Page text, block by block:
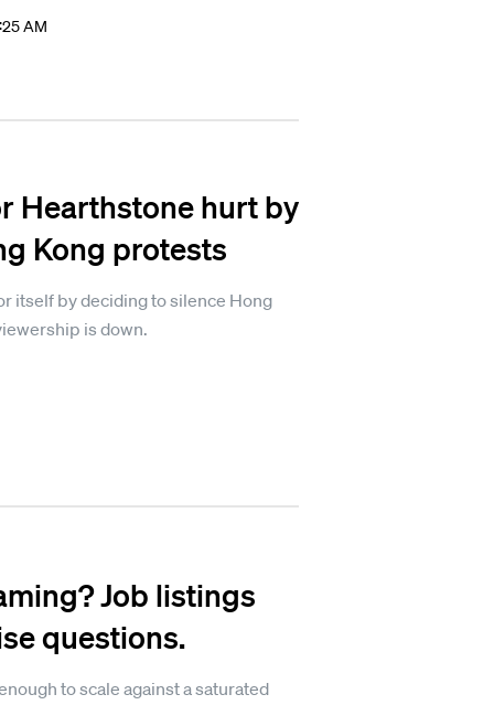
AM
Hearthstone hurt by
Kong protests
itself by deciding to silence Hong
is down.
Job listings
questions.
to scale against a saturated